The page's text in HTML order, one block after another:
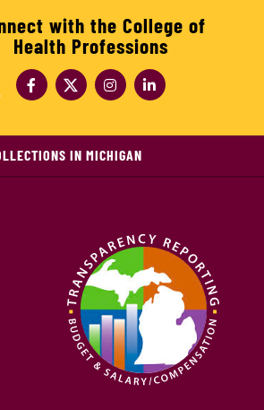
with the College of
Health Professions
IN MICHIGAN